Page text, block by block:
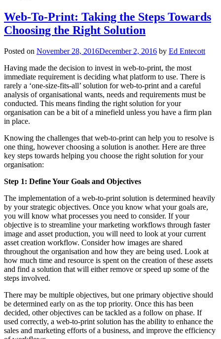
Web-To-Print: Taking the Steps Towards
Choosing the Right Solution
Posted on November 28, 2016December 2, 2016 by Ed Entecott
Having made the decision to invest in web-to-print, the most
immediate requirement is deciding what platform to use. There is
rarely a ‘one-size-fits-all’ solution for web-to-print and a careful
analysis of organisational wants, needs and requirements must be
conducted. This means finding the right solution for your
organisation can be a bit of a minefield unless you have a firm plan
in place.
Knowing the challenges that web-to-print can help you to resolve is
one thing, however choosing a solution is another. Here are three
key steps towards helping you choose the right solution for your
organisation:
Step 1: Define Your Goals and Objectives
The implementation of a web-to-print solution is determined heavily
by your strategic objectives. Once you know what your goals are,
you will know what processes you need to consider. If your
objective is to streamline your marketing workflows through faster
image and asset production, you will need to look at your current
asset creation workflow. Consider how images are shared
throughout the organisation and how they are being used. Look at
how much time and resource is spent on the creation of these assets
and find a solution that will either remove or speed up some of the
steps involved.
There may be multiple objectives, but one primary objective should
be determined early on as the top priority. Once this has been
decided, other objectives can be tackled as a follow on phase. If
used correctly, a web-to-print solution has the ability to enhance the
sales and marketing efforts of a business, and improve the efficiency